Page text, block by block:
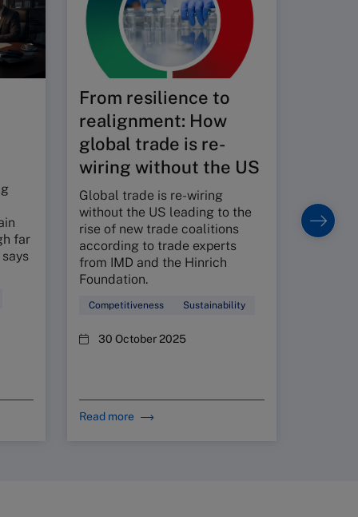
far
From resilience to
realignment: How
global trade is re-
wiring without the US
Global trade is re-wiring
without the US leading to the
rise of new trade coalitions
according to trade experts
from IMD and the Hinrich
Foundation.
Competitiveness Sustainability
30 October 2025
Read more